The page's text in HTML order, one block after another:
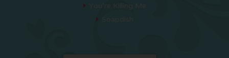
You’re Killing Me